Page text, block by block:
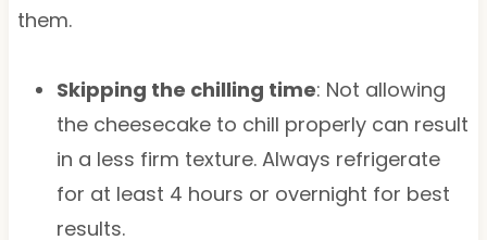
them.
Skipping the chilling time: Not allowing
the cheesecake to chill properly can result
in a less firm texture. Always refrigerate
for at least 4 hours or overnight for best
results.